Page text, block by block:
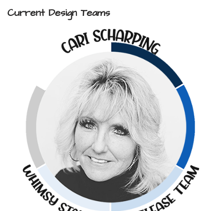
Current Design Teams